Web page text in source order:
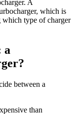
A
which is
which type of charger
a
between a
than